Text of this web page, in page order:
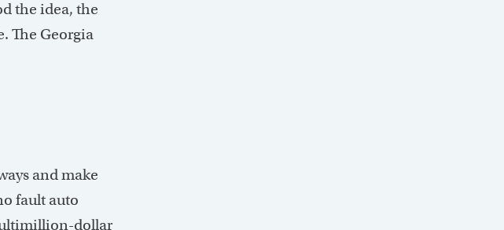
the idea, the
The Georgia
and make
fault auto
dollar